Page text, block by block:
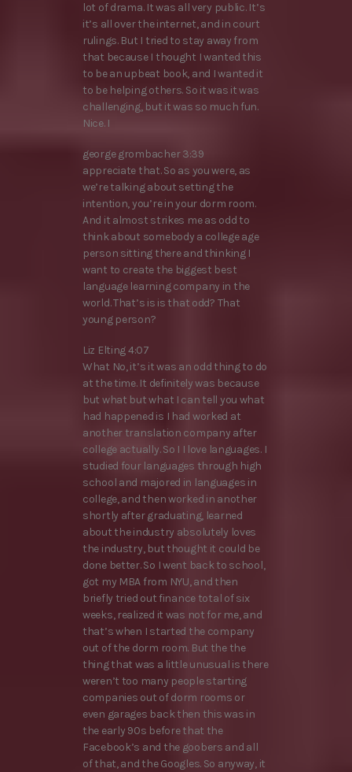
lot of drama. It was all very public. It’s
it’s all over the internet, and in court
rulings. But I tried to stay away from
that because I thought I wanted this
to be an upbeat book, and I wanted it
to be helping others. So it was it was
challenging, but it was so much fun.
Nice. I
george grombacher 3:39
appreciate that. So as you were, as
we’re talking about setting the
intention, you’re in your dorm room.
And it almost strikes me as odd to
think about somebody a college age
person sitting there and thinking I
want to create the biggest best
language learning company in the
world. That’s is is that odd? That
young person?
Liz Elting 4:07
What No, it’s it was an odd thing to do
at the time. It definitely was because
but what but what I can tell you what
had happened is I had worked at
another translation company after
college actually. So I I love languages. I
studied four languages through high
school and majored in languages in
college, and then worked in another
shortly after graduating, learned
about the industry absolutely loves
the industry, but thought it could be
done better. So I went back to school,
got my MBA from NYU, and then
briefly tried out finance total of six
weeks, realized it was not for me, and
that’s when I started the company
out of the dorm room. But the the
thing that was a little unusual is there
weren’t too many people starting
companies out of dorm rooms or
even garages back then this was in
the early 90s before that the
Facebook’s and the goobers and all
of that, and the Googles. So anyway, it